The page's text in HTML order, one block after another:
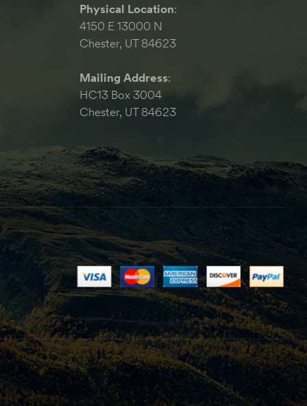
Physical Location:
4150 E 13000 N
Chester, UT 84623
Mailing Address:
HC13 Box 3004
Chester, UT 84623